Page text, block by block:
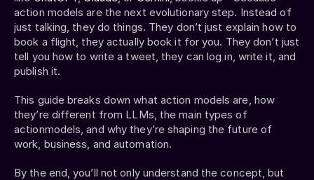
action models are the next evolutionary step. Instead of
just talking, they do things. They don’t just explain how to
book a flight, they actually book it for you. They don’t just
tell you how to write a tweet, they can log in, write it, and
publish it.
This guide breaks down what action models are, how
they’re different from LLMs, the main types of
actionmodels, and why they’re shaping the future of
work, business, and automation.
By the end, you’ll not only understand the concept, but